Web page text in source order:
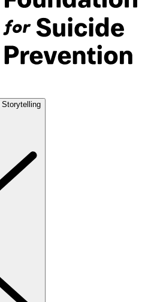
Storytelling